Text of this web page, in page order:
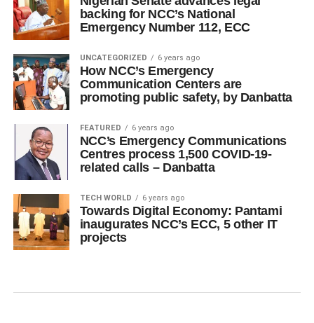
backing for NCC’s National
Emergency Number 112, ECC
UNCATEGORIZED 6 years ago
How NCC’s Emergency
Communication Centers are
promoting public safety, by Danbatta
FEATURED 6 years ago
NCC’s Emergency Communications
Centres process 1,500 COVID-19-
related calls – Danbatta
TECH WORLD 6 years ago
Towards Digital Economy: Pantami
inaugurates NCC’s ECC, 5 other IT
projects